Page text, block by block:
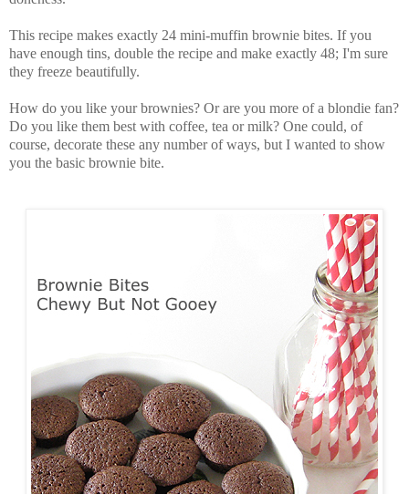
This recipe makes exactly 24 mini-muffin brownie bites. If you
have enough tins, double the recipe and make exactly 48; I'm sure
they freeze beautifully.
How do you like your brownies? Or are you more of a blondie fan?
Do you like them best with coffee, tea or milk? One could, of
course, decorate these any number of ways, but I wanted to show
you the basic brownie bite.